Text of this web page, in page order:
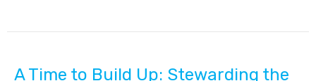
A Time to Build Up: Stewarding the